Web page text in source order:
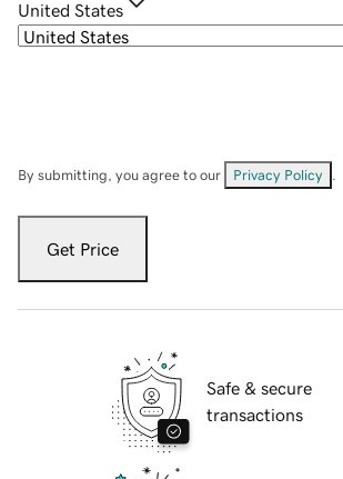
United States
By submitting, you agree to our Privacy Policy
Get Price
Safe & secure
transactions